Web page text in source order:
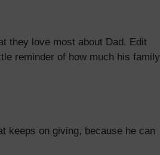
they love most about Dad. Edit
reminder of how much his family
keeps on giving, because he can